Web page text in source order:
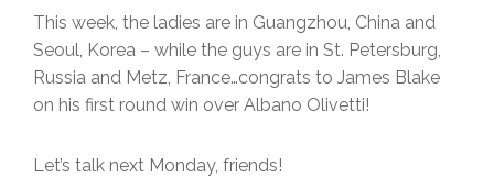
This week, the ladies are in Guangzhou, China and
Seoul, Korea – while the guys are in St. Petersburg,
Russia and Metz, France…congrats to James Blake
on his first round win over Albano Olivetti!
Let’s talk next Monday, friends!